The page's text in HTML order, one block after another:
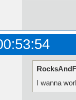
I wanna